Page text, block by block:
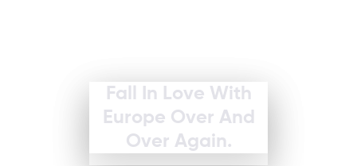
Fall In Love With
Europe Over And
Over Again.